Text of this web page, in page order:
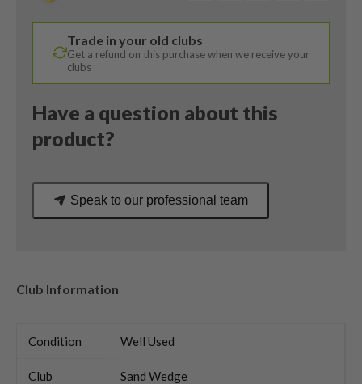
Vokey
Wedge
quantity
Trade in your old clubs
Get a refund on this purchase when we receive your
clubs
Have a question about this
product?
Speak to our professional team
Club Information
Condition Well Used
Club Sand Wedge